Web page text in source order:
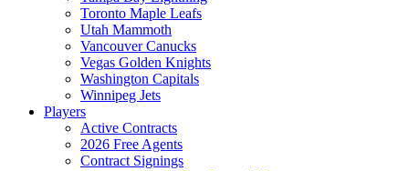
Toronto Maple Leafs
Utah Mammoth
Vancouver Canucks
Vegas Golden Knights
Washington Capitals
Winnipeg Jets
Players
Active Contracts
2026 Free Agents
Contract Signings